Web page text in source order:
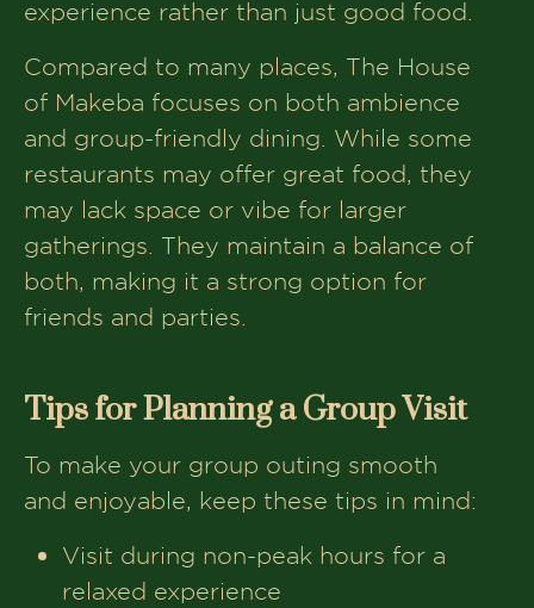
experience rather than just good food.
Compared to many places, The House
of Makeba focuses on both ambience
and group-friendly dining. While some
restaurants may offer great food, they
may lack space or vibe for larger
gatherings. They maintain a balance of
both, making it a strong option for
friends and parties.
Tips for Planning a Group Visit
To make your group outing smooth
and enjoyable, keep these tips in mind:
Visit during non-peak hours for a
relaxed experience